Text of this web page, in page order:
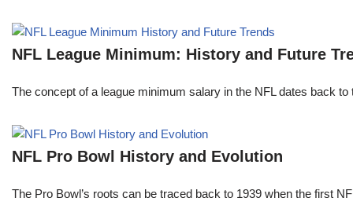
NFL League Minimum: History and Future
The concept of a league minimum salary in the NFL dates back
NFL Pro Bowl History and Evolution
The Pro Bowl’s roots can be traced back to 1939 when the first